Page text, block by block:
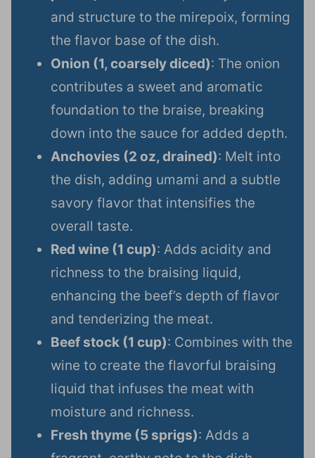
and structure to the mirepoix, forming
the flavor base of the dish.
Onion (1, coarsely diced): The onion
contributes a sweet and aromatic
foundation to the braise, breaking
down into the sauce for added depth.
Anchovies (2 oz, drained): Melt into
the dish, adding umami and a subtle
savory flavor that intensifies the
overall taste.
Red wine (1 cup): Adds acidity and
richness to the braising liquid,
enhancing the beef’s depth of flavor
and tenderizing the meat.
Beef stock (1 cup): Combines with the
wine to create the flavorful braising
liquid that infuses the meat with
moisture and richness.
Fresh thyme (5 sprigs): Adds a